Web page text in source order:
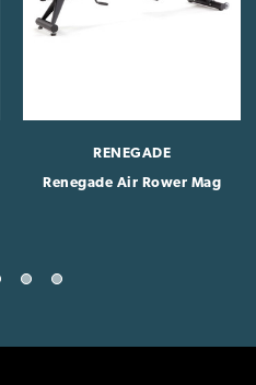
RENEGADE
Renegade Air Rower Mag